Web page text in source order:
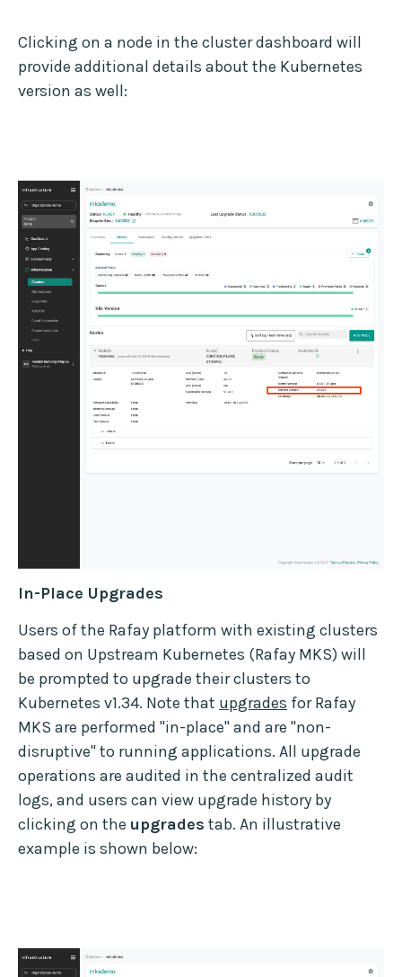
Clicking on a node in the cluster dashboard will
provide additional details about the Kubernetes
version as well:
In-Place Upgrades
Users of the Rafay platform with existing clusters
based on Upstream Kubernetes (Rafay MKS) will
be prompted to upgrade their clusters to
Kubernetes v1.34. Note that upgrades for Rafay
MKS are performed "in-place" and are "non-
disruptive" to running applications. All upgrade
operations are audited in the centralized audit
logs, and users can view upgrade history by
clicking on the upgrades tab. An illustrative
example is shown below: